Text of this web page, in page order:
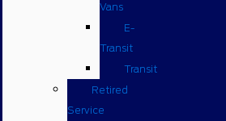
Vans
E-
Transit
Transit
Retired
Service